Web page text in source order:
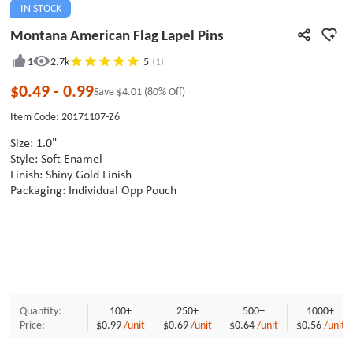
IN STOCK
Montana American Flag Lapel Pins
1 2.7k 5 (1)
$0.49-0.99Save $4.01 (80% Off)
Item Code: 20171107-Z6
Size: 1.0"
Style: Soft Enamel
Finish: Shiny Gold Finish
Packaging: Individual Opp Pouch
Quantity:
Price:
100+
$0.99/unit
250+
$0.69/unit
500+
$0.64/unit
1000+
$0.56/unit